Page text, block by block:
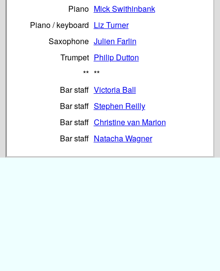
Piano Mick Swithinbank
Piano / keyboard Liz Turner
Saxophone Julien Farlin
Trumpet Philip Dutton
** **
Bar staff Victoria Ball
Bar staff Stephen Reilly
Bar staff Christine van Marion
Bar staff Natacha Wagner